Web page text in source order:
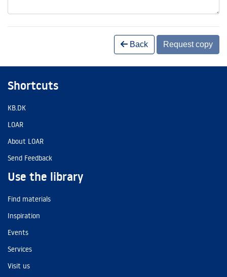
Back Request copy
Shortcuts
KB.DK
LOAR
About LOAR
Send Feedback
Use the library
Find materials
Inspiration
Events
Services
Visit us